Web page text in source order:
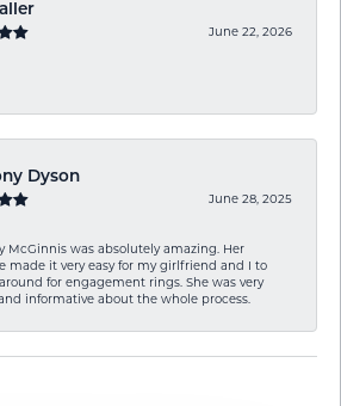
June 22, 2026
Dyson
June 28, 2025
McGinnis was absolutely amazing. Her
made it very easy for my girlfriend and I to
for engagement rings. She was very
informative about the whole process.